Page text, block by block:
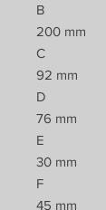
B
200 mm
C
92 mm
D
76 mm
E
30 mm
F
45 mm